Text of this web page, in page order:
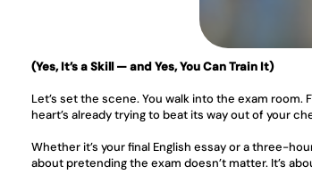
(Yes, It’s a Skill — and Yes, You Can Train It)
Let’s set the scene. You walk into the exam
heart’s already trying to beat its way out of your
Whether it’s your final English essay or a three-
about pretending the exam doesn’t matter. It’s